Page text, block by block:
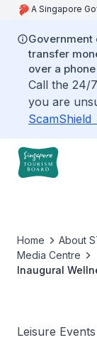
A Singapore
transfer
over a
Call the 24/
you are
ScamShield
Home About
Media Centre
Inaugural
Leisure Events